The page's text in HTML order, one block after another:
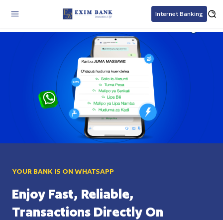
Internet Banking
Exim Bank Tanzania personal and business banking solutions
YOUR BANK IS ON WHATSAPP
Enjoy Fast, Reliable,
Transactions Directly On